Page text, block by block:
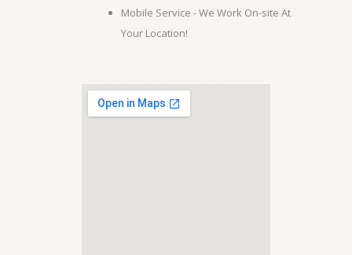
Mobile Service - We Work On-site At
Your Location!